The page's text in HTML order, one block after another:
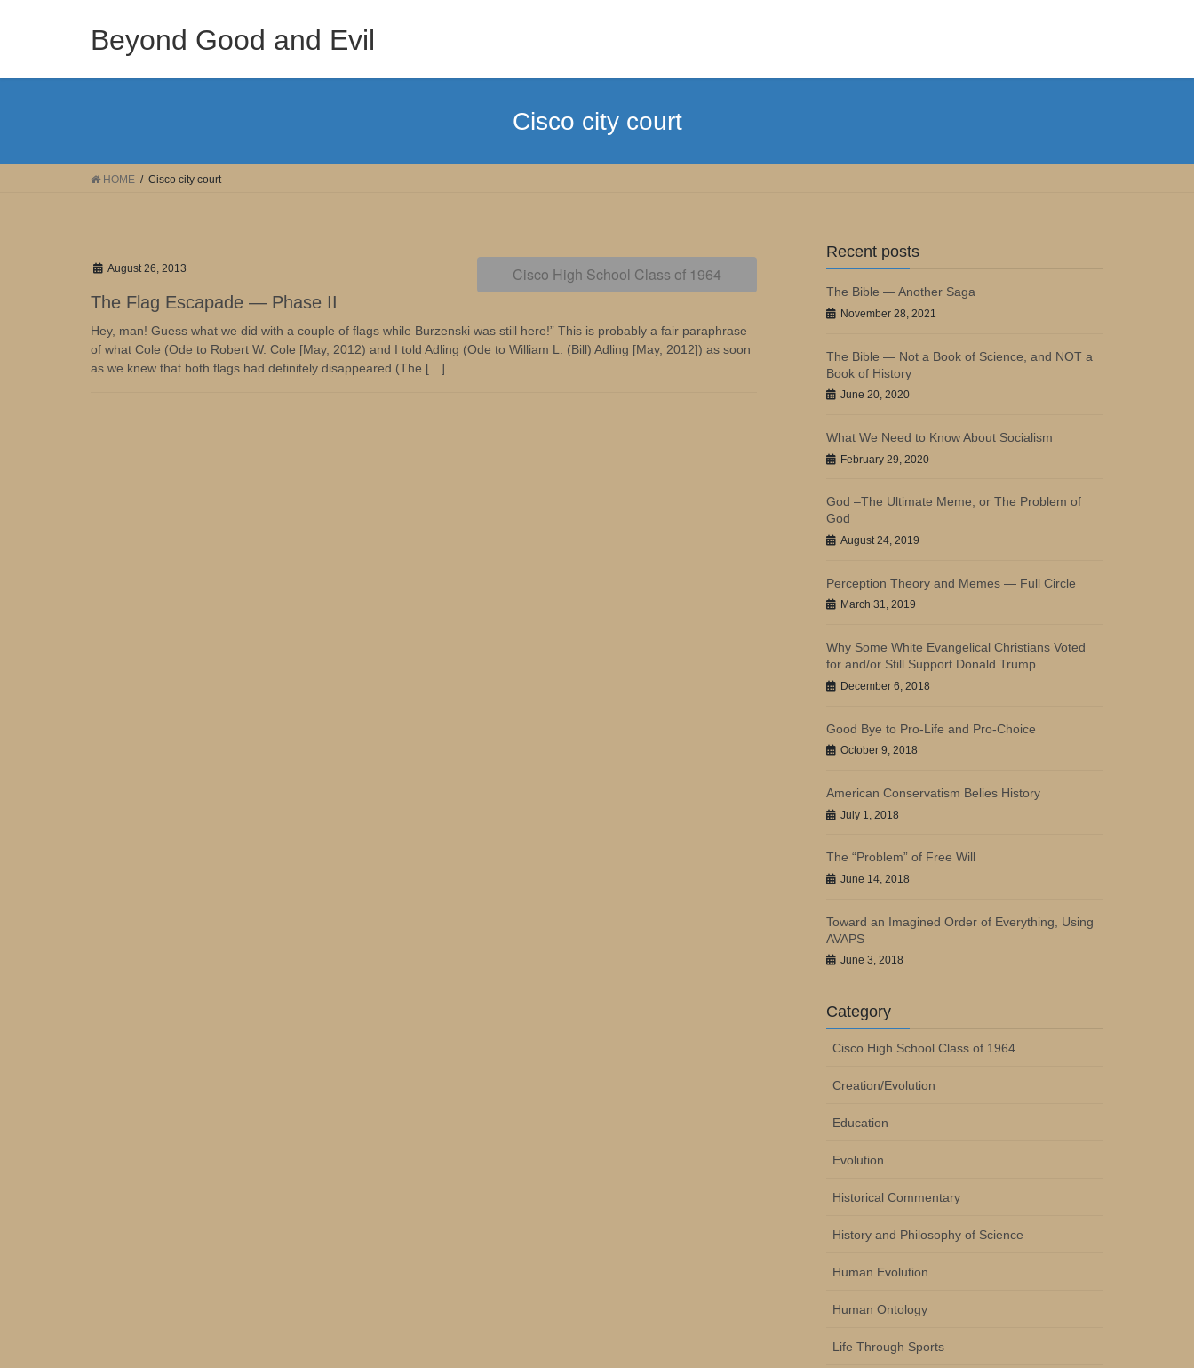
Beyond Good and Evil
Cisco city court
HOME Cisco city court
August 26, 2013 Cisco High School Class of 1964
The Flag Escapade — Phase II
Hey, man! Guess what we did with a couple of flags while Burzenski was still here!” This is probably a fair paraphrase
of what Cole (Ode to Robert W. Cole [May, 2012) and I told Adling (Ode to William L. (Bill) Adling [May, 2012]) as soon
as we knew that both flags had definitely disappeared (The […]
Recent posts
The Bible — Another Saga
November 28, 2021
The Bible — Not a Book of Science, and NOT a
Book of History
June 20, 2020
What We Need to Know About Socialism
February 29, 2020
God –The Ultimate Meme, or The Problem of
God
August 24, 2019
Perception Theory and Memes — Full Circle
March 31, 2019
Why Some White Evangelical Christians Voted
for and/or Still Support Donald Trump
December 6, 2018
Good Bye to Pro-Life and Pro-Choice
October 9, 2018
American Conservatism Belies History
July 1, 2018
The “Problem” of Free Will
June 14, 2018
Toward an Imagined Order of Everything, Using
AVAPS
June 3, 2018
Category
Cisco High School Class of 1964
Creation/Evolution
Education
Evolution
Historical Commentary
History and Philosophy of Science
Human Evolution
Human Ontology
Life Through Sports